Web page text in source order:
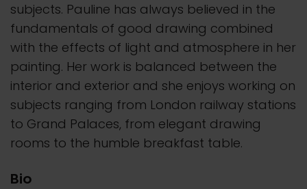
subjects. Pauline has always believed in the
fundamentals of good drawing combined
with the effects of light and atmosphere in her
painting. Her work is balanced between the
interior and exterior and she enjoys working on
subjects ranging from London railway stations
to Grand Palaces, from elegant drawing
rooms to the humble breakfast table.
Bio